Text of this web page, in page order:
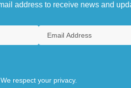
address to receive news and
We respect your privacy.